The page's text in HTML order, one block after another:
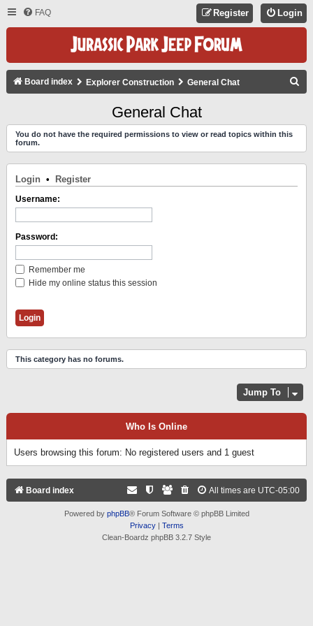
FAQ Login
Register
Board index Explorer Construction General Chat
C
General Chat
You do not have the required permissions to view or read topics within this
forum.
Login • Register
Username:
Password:
Remember me
Hide my online status this session
This category has no forums.
Jump To
Who Is Online
Users browsing this forum: No registered users and 1 guest
Board index All times are UTC-05:00
Powered by phpBB® Forum Software © phpBB Limited
Privacy| Terms
Clean-Boardz phpBB 3.2.7 Style